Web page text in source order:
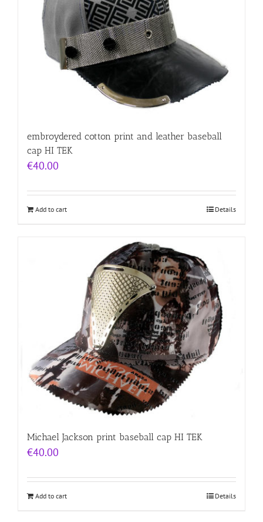
embroydered cotton print and leather baseball
cap HI TEK
€40.00
Add to cart Details
Michael Jackson print baseball cap HI TEK
€40.00
Add to cart Details